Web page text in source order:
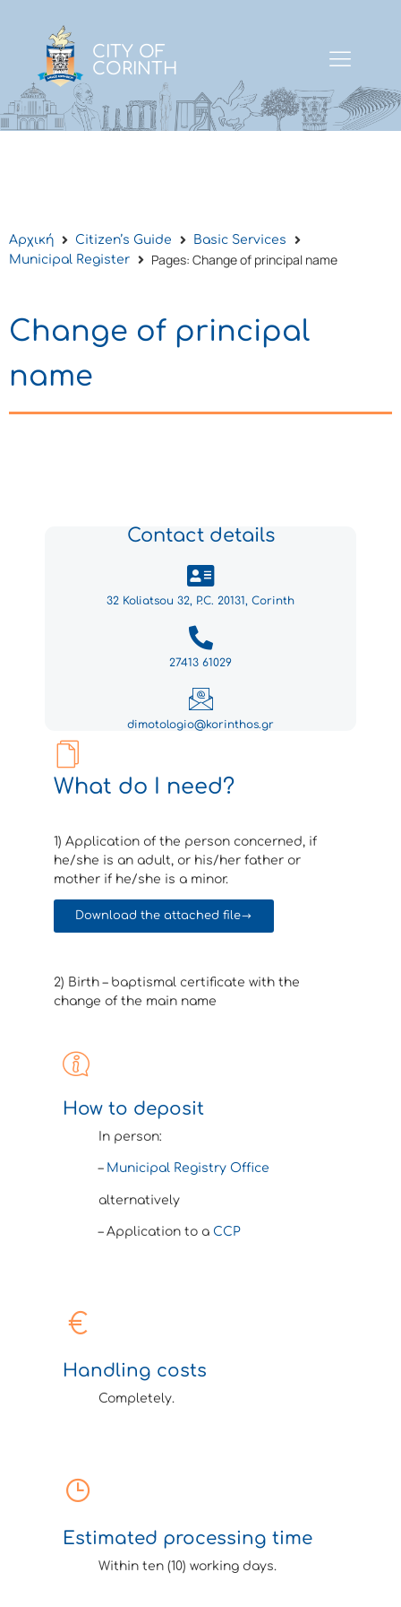
CITY OF
CORINTH
Αρχική Citizen’s Guide
Basic Services
Municipal Register
Pages: Change of principal name
Change of principal
name
Contact details
32 Koliatsou 32, P.C. 20131, Corinth
27413 61029
dimotologio@korinthos.gr
What do I need?
1) Application of the person concerned, if
he/she is an adult, or his/her father or
mother if he/she is a minor.
Download the attached file
2) Birth – baptismal certificate with the
change of the main name
How to deposit
In person:
– Municipal Registry Office
alternatively
– Application to a CCP
Handling costs
Completely.
Estimated processing time
Within ten (10) working days.